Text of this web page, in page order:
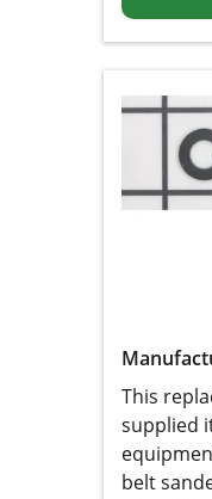
This
supplied
sanders.
evenly
make
correct